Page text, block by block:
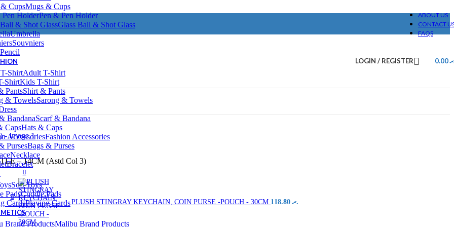
ABOUT US
CONTACT
FAQS
LOGIN / REGISTER 0.00
Mugs & Cups
Pen & Pen Holder
Glass Ball & Shot Glass
Umbrella
Souvniers
Pencil
Adult T-Shirt
Kids T-Shirt
Shirt & Pants
Sarong & Towels
Scarf & Bandana
Hats & Caps
Fashion Accessories
Bags & Purses
Necklace
Bracelet
Soft Toys
Cuddle Pads
Playing Cards
Malibu Brand Products
– 14CM (Astd Col 3)
PLUSH STINGRAY KEYCHAIN, COIN PURSE -POUCH - 30CM .ރ118.80